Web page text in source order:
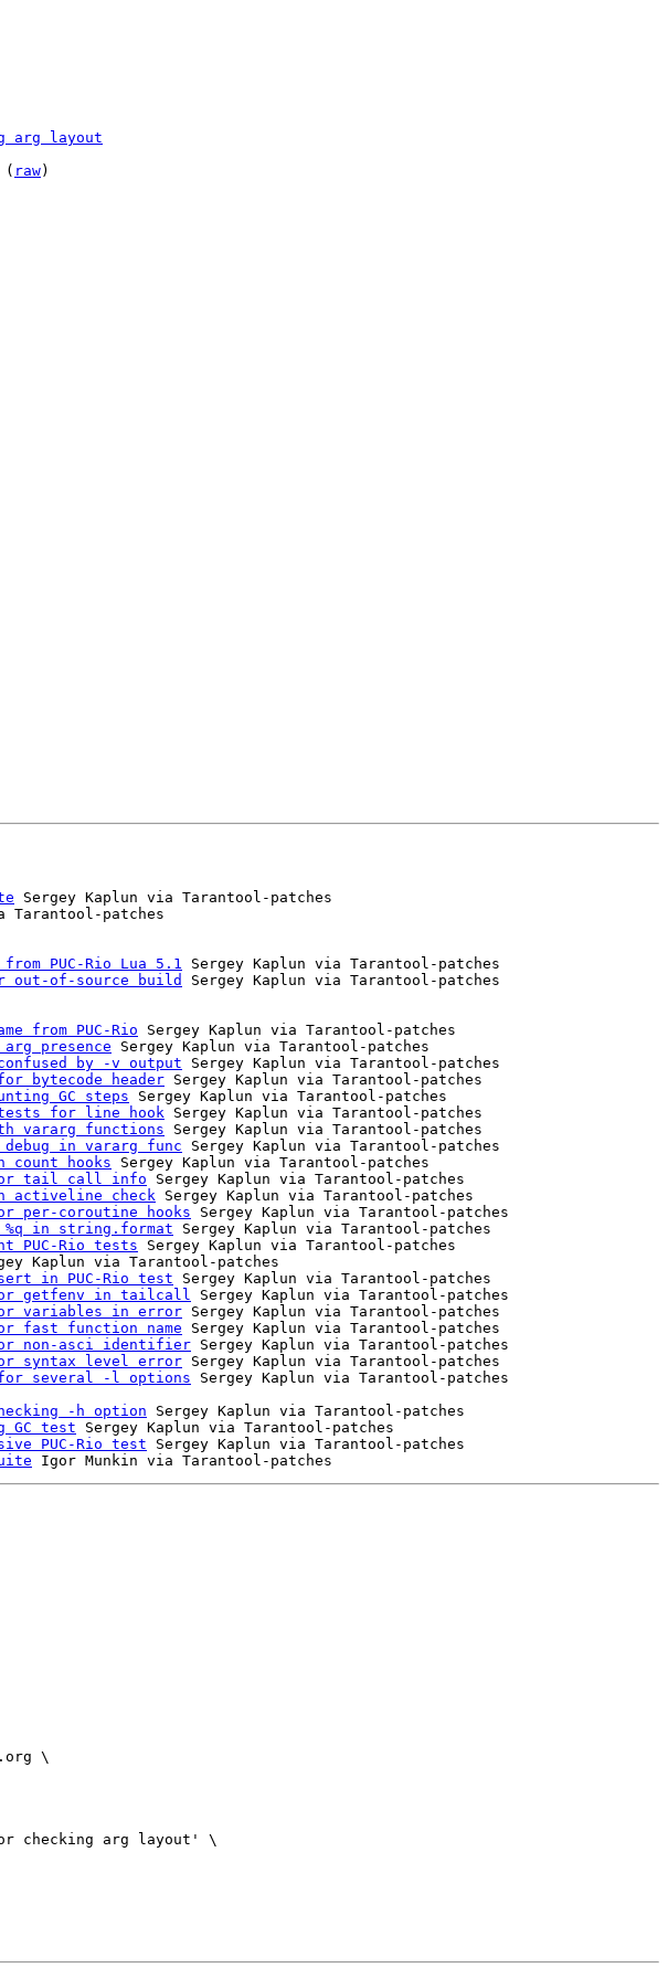
arg layout
( raw)
Sergey Kaplun via Tarantool-patches
Tarantool-patches
PUC-Rio Lua 5.1 Sergey Kaplun via Tarantool-patches
out-of-source build
Sergey Kaplun via Tarantool-patches
from PUC-Rio Sergey Kaplun via Tarantool-patches
presence Sergey Kaplun via Tarantool-patches
by -v output Sergey Kaplun via Tarantool-patches
bytecode header Sergey Kaplun via Tarantool-patches
GC steps Sergey Kaplun via Tarantool-patches
tests for line hook Sergey Kaplun via Tarantool-patches
vararg functions Sergey Kaplun via Tarantool-patches
in vararg func Sergey Kaplun via Tarantool-patches
count hooks Sergey Kaplun via Tarantool-patches
for tail call info Sergey Kaplun via Tarantool-patches
activeline check Sergey Kaplun via Tarantool-patches
per-coroutine hooks Sergey Kaplun via Tarantool-patches
%q in string.format Sergey Kaplun via Tarantool-patches
PUC-Rio tests Sergey Kaplun via Tarantool-patches
Kaplun via Tarantool-patches
in PUC-Rio test Sergey Kaplun via Tarantool-patches
for getfenv in tailcall Sergey Kaplun via Tarantool-patches
variables in error Sergey Kaplun via Tarantool-patches
fast function name Sergey Kaplun via Tarantool-patches
non-asci identifier Sergey Kaplun via Tarantool-patches
syntax level error Sergey Kaplun via Tarantool-patches
for several -l options
-h option Sergey Kaplun via Tarantool-patches
GC test Sergey Kaplun via Tarantool-patches
PUC-Rio test Sergey Kaplun via Tarantool-patches